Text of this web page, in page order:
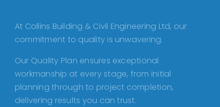
At Collins Building & Civil Engineering Ltd, our
commitment to quality is unwavering.
Our Quality Plan ensures exceptional
workmanship at every stage, from initial
planning through to project completion,
delivering results you can trust.